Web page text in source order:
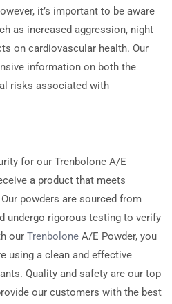
it’s important to be aware
as increased aggression, night
on cardiovascular health. Our
information on both the
risks associated with
for our Trenbolone A/E
a product that meets
powders are sourced from
undergo rigorous testing to verify
our Trenbolone A/E Powder, you
using a clean and effective
Quality and safety are our top
our customers with the best